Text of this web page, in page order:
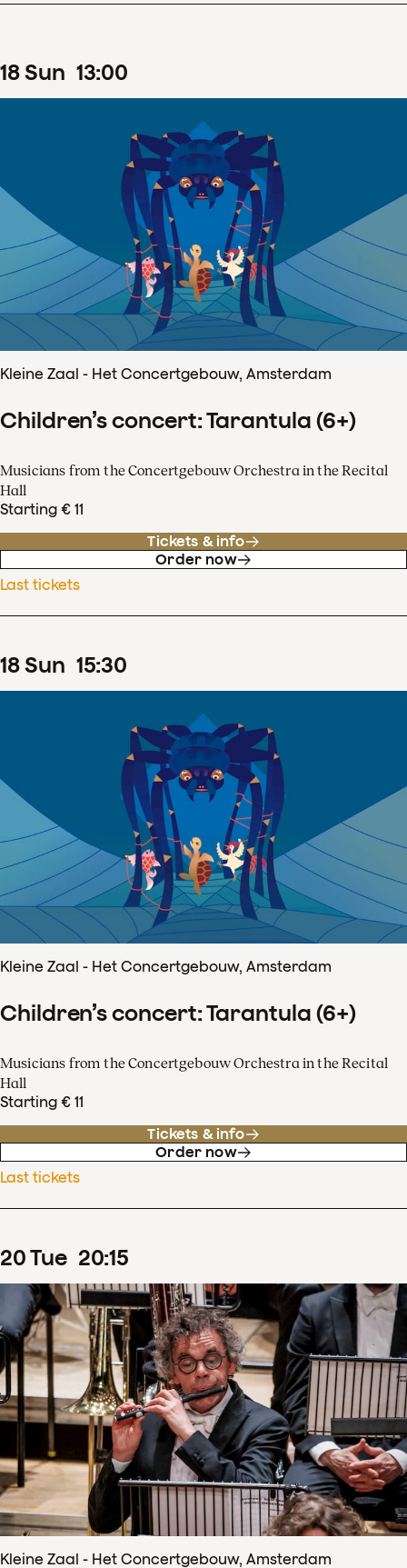
18Sun 13:00
Kleine Zaal - Het Concertgebouw, Amsterdam
Children’s concert: Tarantula (6+)
Musicians from the Concertgebouw Orchestra in the Recital
Hall
Starting € 11
Tickets & info
Order now
Last tickets
18Sun 15:30
Kleine Zaal - Het Concertgebouw, Amsterdam
Children’s concert: Tarantula (6+)
Musicians from the Concertgebouw Orchestra in the Recital
Hall
Starting € 11
Tickets & info
Order now
Last tickets
20Tue 20:15
Kleine Zaal - Het Concertgebouw, Amsterdam